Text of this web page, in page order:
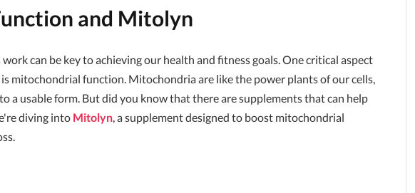
and Mitolyn
can be key to achieving our health and fitness goals. One critical aspect
mitochondrial function. Mitochondria are like the power plants of our cells,
a usable form. But did you know that there are supplements that can help
diving into Mitolyn, a supplement designed to boost mitochondrial